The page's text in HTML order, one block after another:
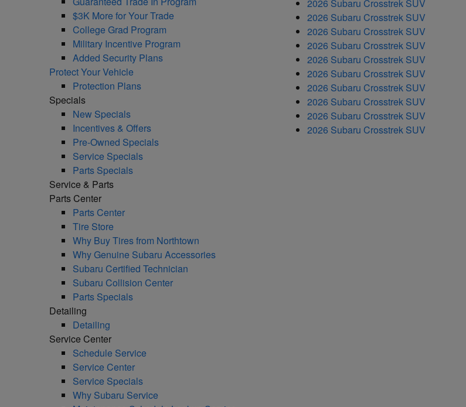
$3K More for Your Trade
College Grad Program
Military Incentive Program
Added Security Plans
Protect Your Vehicle
Protection Plans
Specials
New Specials
Incentives & Offers
Pre-Owned Specials
Service Specials
Parts Specials
Service & Parts
Parts Center
Parts Center
Tire Store
Why Buy Tires from Northtown
Why Genuine Subaru Accessories
Subaru Certified Technician
Subaru Collision Center
Parts Specials
Detailing
Detailing
Service Center
Schedule Service
Service Center
Service Specials
Why Subaru Service
2026 Subaru Crosstrek SUV
2026 Subaru Crosstrek SUV
2026 Subaru Crosstrek SUV
2026 Subaru Crosstrek SUV
2026 Subaru Crosstrek SUV
2026 Subaru Crosstrek SUV
2026 Subaru Crosstrek SUV
2026 Subaru Crosstrek SUV
2026 Subaru Crosstrek SUV
2026 Subaru Crosstrek SUV